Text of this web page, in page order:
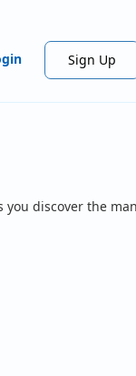
Sign Up
discover the